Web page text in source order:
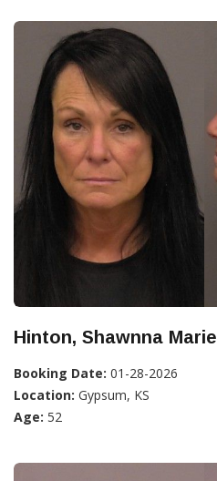
Hinton, Shawnna Marie
Booking Date: 01-28-2026
Location: Gypsum, KS
Age: 52